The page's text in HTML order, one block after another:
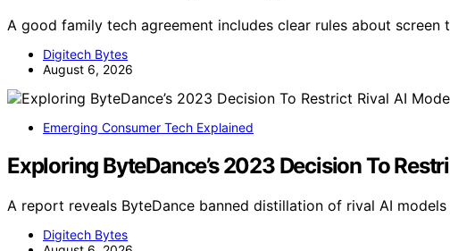
A good family tech agreement includes clear rules about screen
Digitech Bytes
August 6, 2026
Emerging Consumer Tech Explained
Exploring ByteDance’s 2023 Decision To
A report reveals ByteDance banned distillation of rival AI
Digitech Bytes